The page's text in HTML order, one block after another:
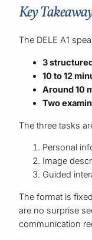
Key
The DELE A1
3
10 to 12
Around 10
Two
The three tasks
Personal
Image
Guided
The format is
are no surprise
communication